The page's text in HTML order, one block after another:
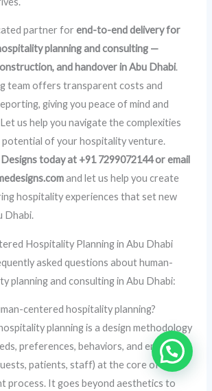
partner forend-to-end delivery for
planning and consulting —
and handover in Abu Dhabi.
team offers transparent costs and
giving you peace of mind and
us help you navigate the complexities
potential of your hospitality venture.
today at +91 7299072144 or email
and let us help you create
hospitality experiences that set new
Dhabi.
Hospitality Planning in Abu Dhabi
asked questions about human-
planning and consulting in Abu Dhabi:
centered hospitality planning?
planning is a design methodology
preferences, behaviors, and emotions
patients, staff) at the core of the
process. It goes beyond aesthetics to